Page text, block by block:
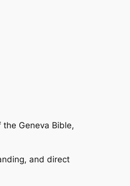
Geneva Bible,
and direct